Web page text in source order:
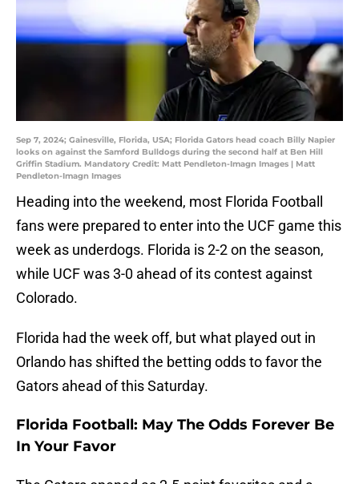
Sep 7, 2024; Gainesville, Florida, USA; Florida Gators head coach Billy Napier
looks on against the Samford Bulldogs during the second half at Ben Hill
Griffin Stadium. Mandatory Credit: Matt Pendleton-Imagn Images | Matt
Pendleton-Imagn Images
Heading into the weekend, most Florida Football
fans were prepared to enter into the UCF game this
week as underdogs. Florida is 2-2 on the season,
while UCF was 3-0 ahead of its contest against
Colorado.
Florida had the week off, but what played out in
Orlando has shifted the betting odds to favor the
Gators ahead of this Saturday.
Florida Football: May The Odds Forever Be
In Your Favor